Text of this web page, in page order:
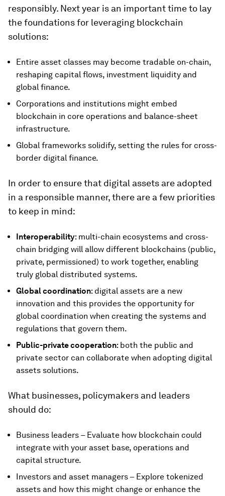
responsibly. Next year is an important time to lay
the foundations for leveraging blockchain
solutions:
Entire asset classes may become tradable on-chain,
reshaping capital flows, investment liquidity and
global finance.
Corporations and institutions might embed
blockchain in core operations and balance-sheet
infrastructure.
Global frameworks solidify, setting the rules for cross-
border digital finance.
In order to ensure that digital assets are adopted
in a responsible manner, there are a few priorities
to keep in mind:
Interoperability: multi-chain ecosystems and cross-
chain bridging will allow different blockchains (public,
private, permissioned) to work together, enabling
truly global distributed systems.
Global coordination: digital assets are a new
innovation and this provides the opportunity for
global coordination when creating the systems and
regulations that govern them.
Public-private cooperation: both the public and
private sector can collaborate when adopting digital
assets solutions.
What businesses, policymakers and leaders
should do:
Business leaders – Evaluate how blockchain could
integrate with your asset base, operations and
capital structure.
Investors and asset managers – Explore tokenized
assets and how this might change or enhance the